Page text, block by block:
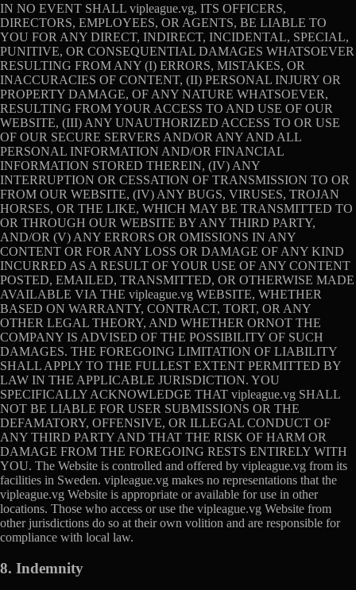
IN NO EVENT SHALL vipleague.vg, ITS OFFICERS,
DIRECTORS, EMPLOYEES, OR AGENTS, BE LIABLE TO
YOU FOR ANY DIRECT, INDIRECT, INCIDENTAL, SPECIAL,
PUNITIVE, OR CONSEQUENTIAL DAMAGES WHATSOEVER
RESULTING FROM ANY (I) ERRORS, MISTAKES, OR
INACCURACIES OF CONTENT, (II) PERSONAL INJURY OR
PROPERTY DAMAGE, OF ANY NATURE WHATSOEVER,
RESULTING FROM YOUR ACCESS TO AND USE OF OUR
WEBSITE, (III) ANY UNAUTHORIZED ACCESS TO OR USE
OF OUR SECURE SERVERS AND/OR ANY AND ALL
PERSONAL INFORMATION AND/OR FINANCIAL
INFORMATION STORED THEREIN, (IV) ANY
INTERRUPTION OR CESSATION OF TRANSMISSION TO OR
FROM OUR WEBSITE, (IV) ANY BUGS, VIRUSES, TROJAN
HORSES, OR THE LIKE, WHICH MAY BE TRANSMITTED TO
OR THROUGH OUR WEBSITE BY ANY THIRD PARTY,
AND/OR (V) ANY ERRORS OR OMISSIONS IN ANY
CONTENT OR FOR ANY LOSS OR DAMAGE OF ANY KIND
INCURRED AS A RESULT OF YOUR USE OF ANY CONTENT
POSTED, EMAILED, TRANSMITTED, OR OTHERWISE MADE
AVAILABLE VIA THE vipleague.vg WEBSITE, WHETHER
BASED ON WARRANTY, CONTRACT, TORT, OR ANY
OTHER LEGAL THEORY, AND WHETHER ORNOT THE
COMPANY IS ADVISED OF THE POSSIBILITY OF SUCH
DAMAGES. THE FOREGOING LIMITATION OF LIABILITY
SHALL APPLY TO THE FULLEST EXTENT PERMITTED BY
LAW IN THE APPLICABLE JURISDICTION. YOU
SPECIFICALLY ACKNOWLEDGE THAT vipleague.vg SHALL
NOT BE LIABLE FOR USER SUBMISSIONS OR THE
DEFAMATORY, OFFENSIVE, OR ILLEGAL CONDUCT OF
ANY THIRD PARTY AND THAT THE RISK OF HARM OR
DAMAGE FROM THE FOREGOING RESTS ENTIRELY WITH
YOU. The Website is controlled and offered by vipleague.vg from its
facilities in Sweden. vipleague.vg makes no representations that the
vipleague.vg Website is appropriate or available for use in other
locations. Those who access or use the vipleague.vg Website from
other jurisdictions do so at their own volition and are responsible for
compliance with local law.
8. Indemnity